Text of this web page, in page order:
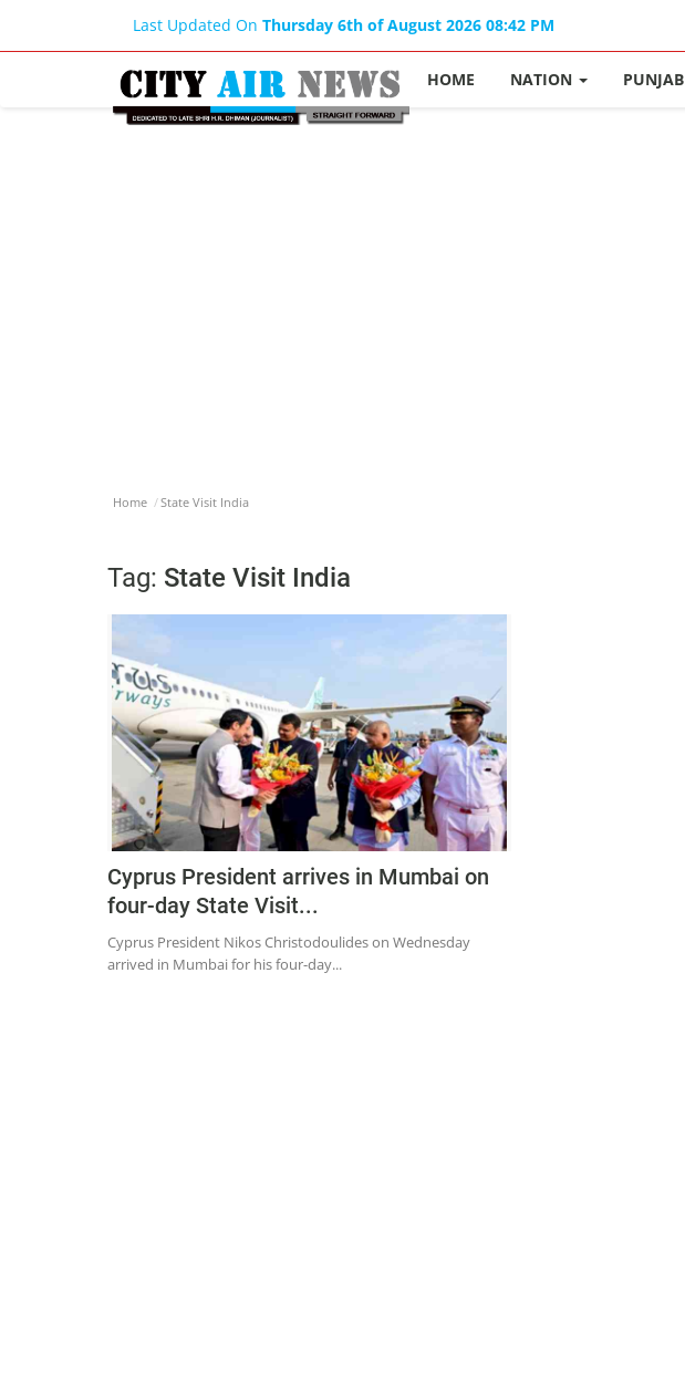
Last Updated On Thursday 6th of August 2026 08:42 PM
HOME NATION PUNJAB
Home State Visit India
Tag: State Visit India
Cyprus President arrives in Mumbai on
four-day State Visit...
Cyprus President Nikos Christodoulides on Wednesday
arrived in Mumbai for his four-day...